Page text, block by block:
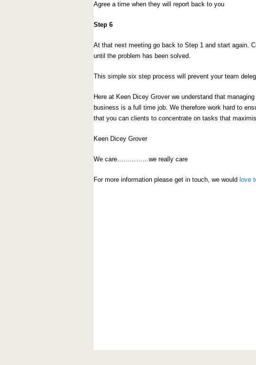
Agree a time when they will report back to you
Step 6
At that next meeting go back to Step 1 and start again.
until the problem has been solved.
This simple six step process will prevent your team
Here at Keen Dicey Grover we understand that
business is a full time job. We therefore work hard to
that you can clients to concentrate on tasks that
Keen Dicey Grover
We care……………we really care
For more information please get in touch, we would love